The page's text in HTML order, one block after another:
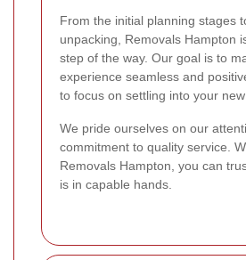
From the initial planning stages
unpacking, Removals Hampton
step of the way. Our goal is to
experience seamless and
to focus on settling into your
We pride ourselves on our
commitment to quality service.
Removals Hampton, you can
is in capable hands.